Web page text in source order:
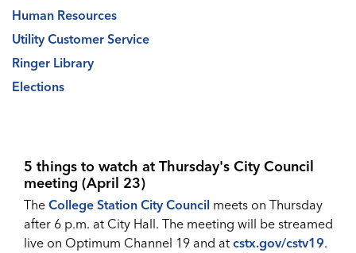
5 things to watch at Thursday's City Council
meeting (April 23)
The College Station City Council meets on Thursday
after 6 p.m. at City Hall. The meeting will be streamed
live on Optimum Channel 19 and at cstx.gov/cstv19.
Human Resources
Utility Customer Service
Ringer Library
Elections